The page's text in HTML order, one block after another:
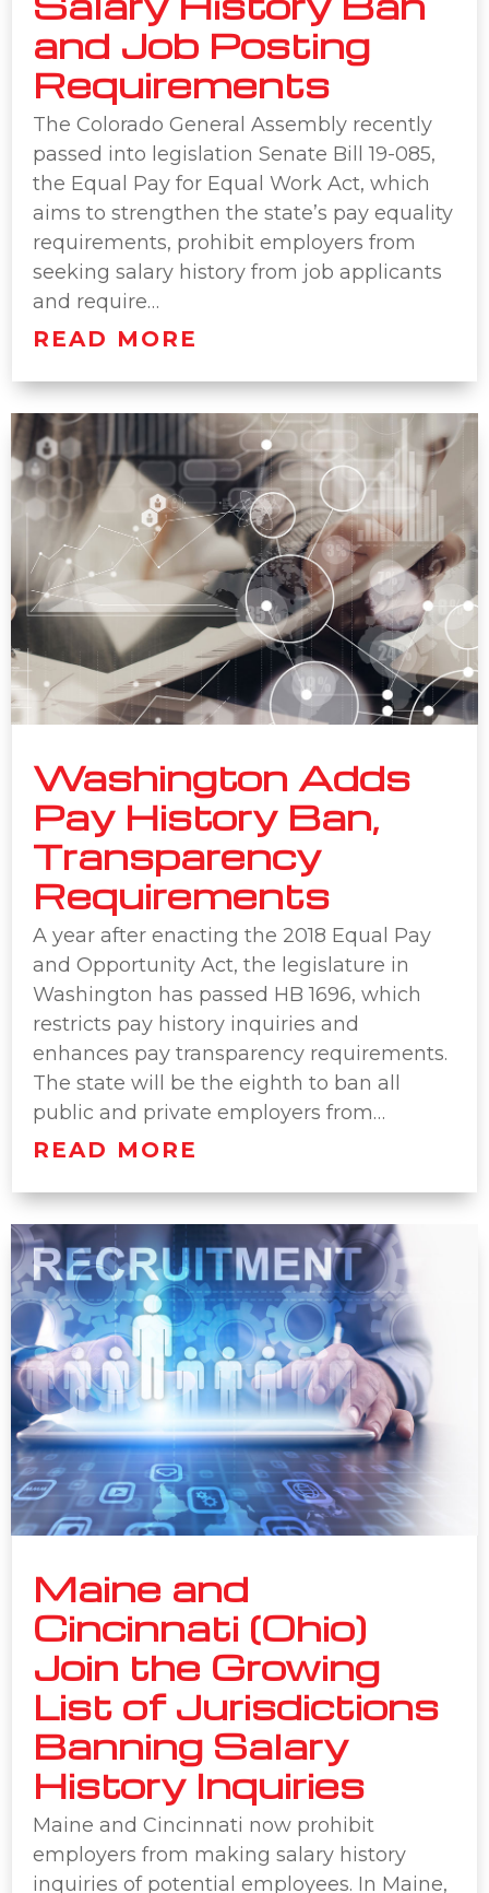
and Job Posting
Requirements
The Colorado General Assembly recently
passed into legislation Senate Bill 19-085,
the Equal Pay for Equal Work Act, which
aims to strengthen the state’s pay equality
requirements, prohibit employers from
seeking salary history from job applicants
and require…
READ MORE
Washington Adds
Pay History Ban,
Transparency
Requirements
A year after enacting the 2018 Equal Pay
and Opportunity Act, the legislature in
Washington has passed HB 1696, which
restricts pay history inquiries and
enhances pay transparency requirements.
The state will be the eighth to ban all
public and private employers from…
READ MORE
Maine and
Cincinnati (Ohio)
Join the Growing
List of Jurisdictions
Banning Salary
History Inquiries
Maine and Cincinnati now prohibit
employers from making salary history
inquiries of potential employees. In Maine,